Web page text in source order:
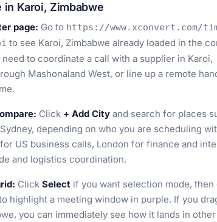
in Karoi, Zimbabwe
page: Go to https://www.xconvert.com/
to see Karoi, Zimbabwe already loaded in the
to coordinate a call with a supplier in Karoi,
Mashonaland West, or line up a remote
Click + Add City and search for places
depending on who you are scheduling
US business calls, London for finance and
and logistics coordination.
Click Select if you want selection mode, then
highlight a meeting window in purple. If you
you can immediately see how it lands in